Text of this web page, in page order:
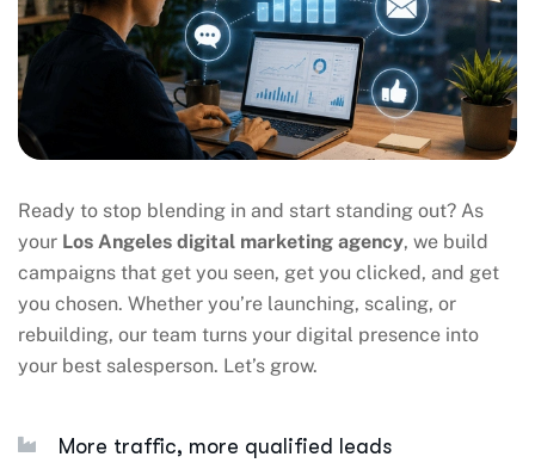
Ready to stop blending in and start standing out? As
your Los Angeles digital marketing agency, we build
campaigns that get you seen, get you clicked, and get
you chosen. Whether you’re launching, scaling, or
rebuilding, our team turns your digital presence into
your best salesperson. Let’s grow.
More traffic, more qualified leads